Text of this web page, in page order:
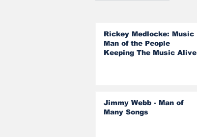
Rickey Medlocke: Music
Man of the People
Keeping The Music Alive
Jimmy Webb - Man of
Many Songs